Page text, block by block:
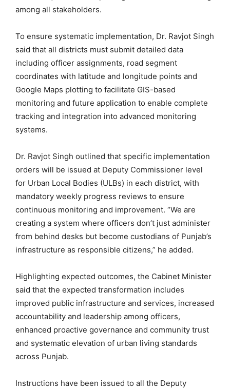
among all stakeholders.
To ensure systematic implementation, Dr. Ravjot Singh
said that all districts must submit detailed data
including officer assignments, road segment
coordinates with latitude and longitude points and
Google Maps plotting to facilitate GIS-based
monitoring and future application to enable complete
tracking and integration into advanced monitoring
systems.
Dr. Ravjot Singh outlined that specific implementation
orders will be issued at Deputy Commissioner level
for Urban Local Bodies (ULBs) in each district, with
mandatory weekly progress reviews to ensure
continuous monitoring and improvement. “We are
creating a system where officers don’t just administer
from behind desks but become custodians of Punjab’s
infrastructure as responsible citizens,” he added.
Highlighting expected outcomes, the Cabinet Minister
said that the expected transformation includes
improved public infrastructure and services, increased
accountability and leadership among officers,
enhanced proactive governance and community trust
and systematic elevation of urban living standards
across Punjab.
Instructions have been issued to all the Deputy